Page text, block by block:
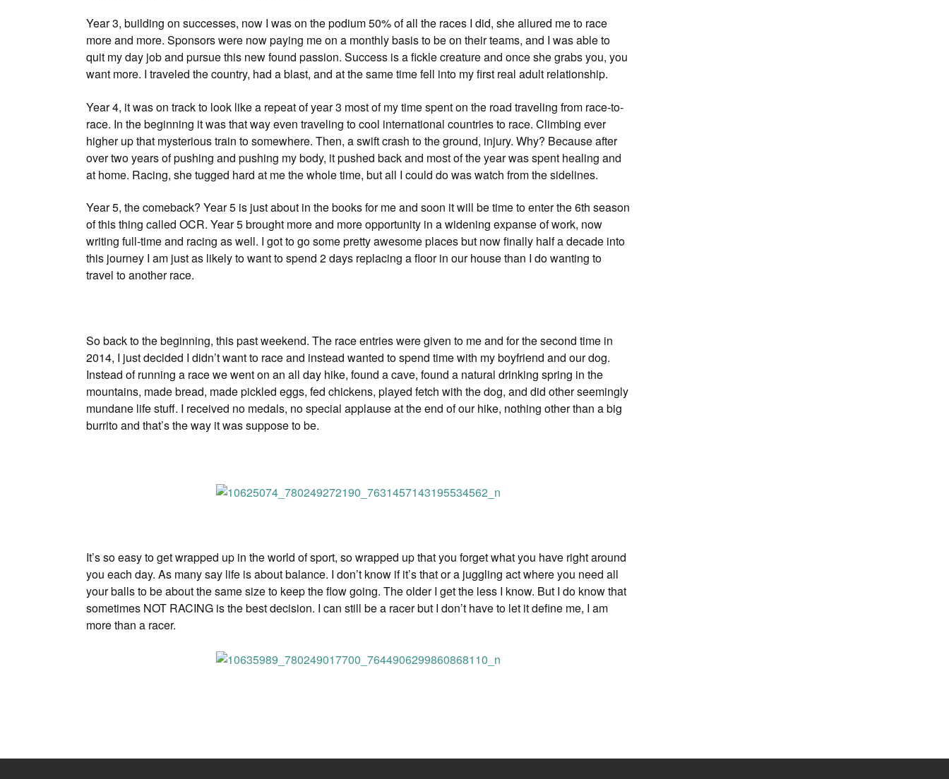
Year 3, building on successes, now I was on the podium 50% of all the races I did, she allured me to race
more and more. Sponsors were now paying me on a monthly basis to be on their teams, and I was able to
quit my day job and pursue this new found passion. Success is a fickle creature and once she grabs you, you
want more. I traveled the country, had a blast, and at the same time fell into my first real adult relationship.
Year 4, it was on track to look like a repeat of year 3 most of my time spent on the road traveling from race-to-
race. In the beginning it was that way even traveling to cool international countries to race. Climbing ever
higher up that mysterious train to somewhere. Then, a swift crash to the ground, injury. Why? Because after
over two years of pushing and pushing my body, it pushed back and most of the year was spent healing and
at home. Racing, she tugged hard at me the whole time, but all I could do was watch from the sidelines.
Year 5, the comeback? Year 5 is just about in the books for me and soon it will be time to enter the 6th season
of this thing called OCR. Year 5 brought more and more opportunity in a widening expanse of work, now
writing full-time and racing as well. I got to go some pretty awesome places but now finally half a decade into
this journey I am just as likely to want to spend 2 days replacing a floor in our house than I do wanting to
travel to another race.
So back to the beginning, this past weekend. The race entries were given to me and for the second time in
2014, I just decided I didn’t want to race and instead wanted to spend time with my boyfriend and our dog.
Instead of running a race we went on an all day hike, found a cave, found a natural drinking spring in the
mountains, made bread, made pickled eggs, fed chickens, played fetch with the dog, and did other seemingly
mundane life stuff. I received no medals, no special applause at the end of our hike, nothing other than a big
burrito and that’s the way it was suppose to be.
It’s so easy to get wrapped up in the world of sport, so wrapped up that you forget what you have right around
you each day. As many say life is about balance. I don’t know if it’s that or a juggling act where you need all
your balls to be about the same size to keep the flow going. The older I get the less I know. But I do know that
sometimes NOT RACING is the best decision. I can still be a racer but I don’t have to let it define me, I am
more than a racer.